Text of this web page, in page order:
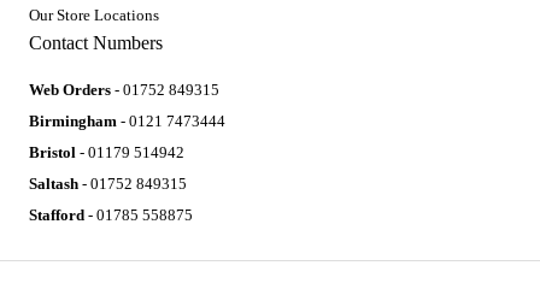
Our Store Locations
Contact Numbers
Web Orders - 01752 849315
Birmingham - 0121 7473444
Bristol - 01179 514942
Saltash - 01752 849315
Stafford - 01785 558875